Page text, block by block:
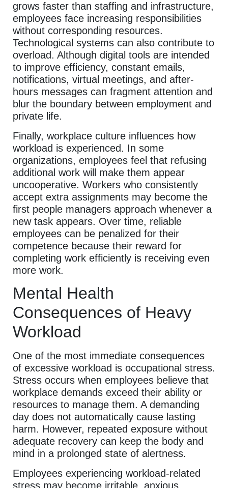
grows faster than staffing and infrastructure,
employees face increasing responsibilities
without corresponding resources.
Technological systems can also contribute to
overload. Although digital tools are intended
to improve efficiency, constant emails,
notifications, virtual meetings, and after-
hours messages can fragment attention and
blur the boundary between employment and
private life.
Finally, workplace culture influences how
workload is experienced. In some
organizations, employees feel that refusing
additional work will make them appear
uncooperative. Workers who consistently
accept extra assignments may become the
first people managers approach whenever a
new task appears. Over time, reliable
employees can be penalized for their
competence because their reward for
completing work efficiently is receiving even
more work.
Mental Health
Consequences of Heavy
Workload
One of the most immediate consequences
of excessive workload is occupational stress.
Stress occurs when employees believe that
workplace demands exceed their ability or
resources to manage them. A demanding
day does not automatically cause lasting
harm. However, repeated exposure without
adequate recovery can keep the body and
mind in a prolonged state of alertness.
Employees experiencing workload-related
stress may become irritable, anxious,